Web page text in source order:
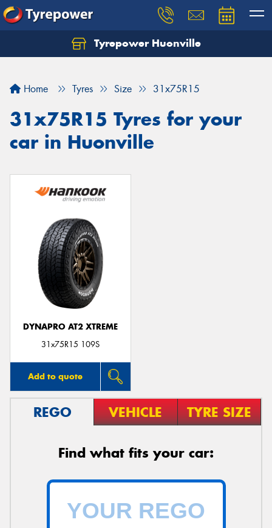
Tyrepower Huonville
Home Tyres Size 31x75R15
31x75R15 Tyres for your
car in Huonville
DYNAPRO AT2 XTREME
31x75R15 109S
Add to quote
REGO VEHICLE TYRE SIZE
Find what fits your car:
Let us know what you need, and our team will
Your details
Send